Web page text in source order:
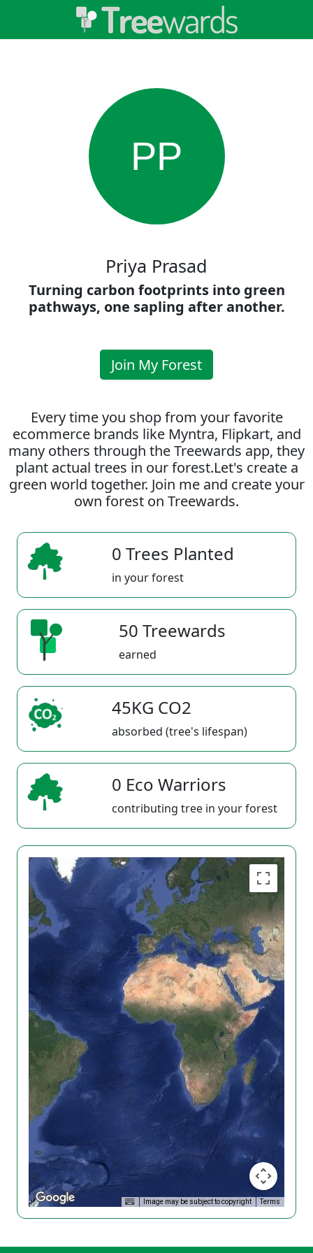
PP
Priya Prasad
Turning carbon footprints into green
pathways, one sapling after another.
Join My Forest
Every time you shop from your favorite
ecommerce brands like Myntra, Flipkart, and
many others through the Treewards app, they
plant actual trees in our forest.Let's create a
green world together. Join me and create your
own forest on Treewards.
0 Trees Planted
in your forest
50 Treewards
earned
45KG CO2
absorbed (tree's lifespan)
0 Eco Warriors
contributing tree in your forest
Image may be subject to copyright Terms